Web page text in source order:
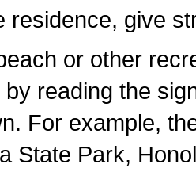
residence, give
or other
by reading the
For example,
State Park,